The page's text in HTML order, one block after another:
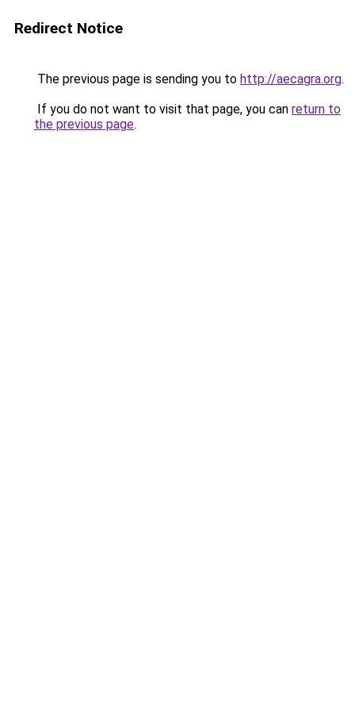
Redirect Notice
The previous page is sending you to http://aecagra.org.
If you do not want to visit that page, you can return to
the previous page.